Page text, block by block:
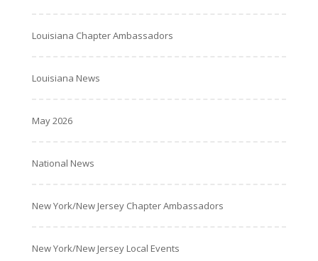
Louisiana Chapter Ambassadors
Louisiana News
May 2026
National News
New York/New Jersey Chapter Ambassadors
New York/New Jersey Local Events